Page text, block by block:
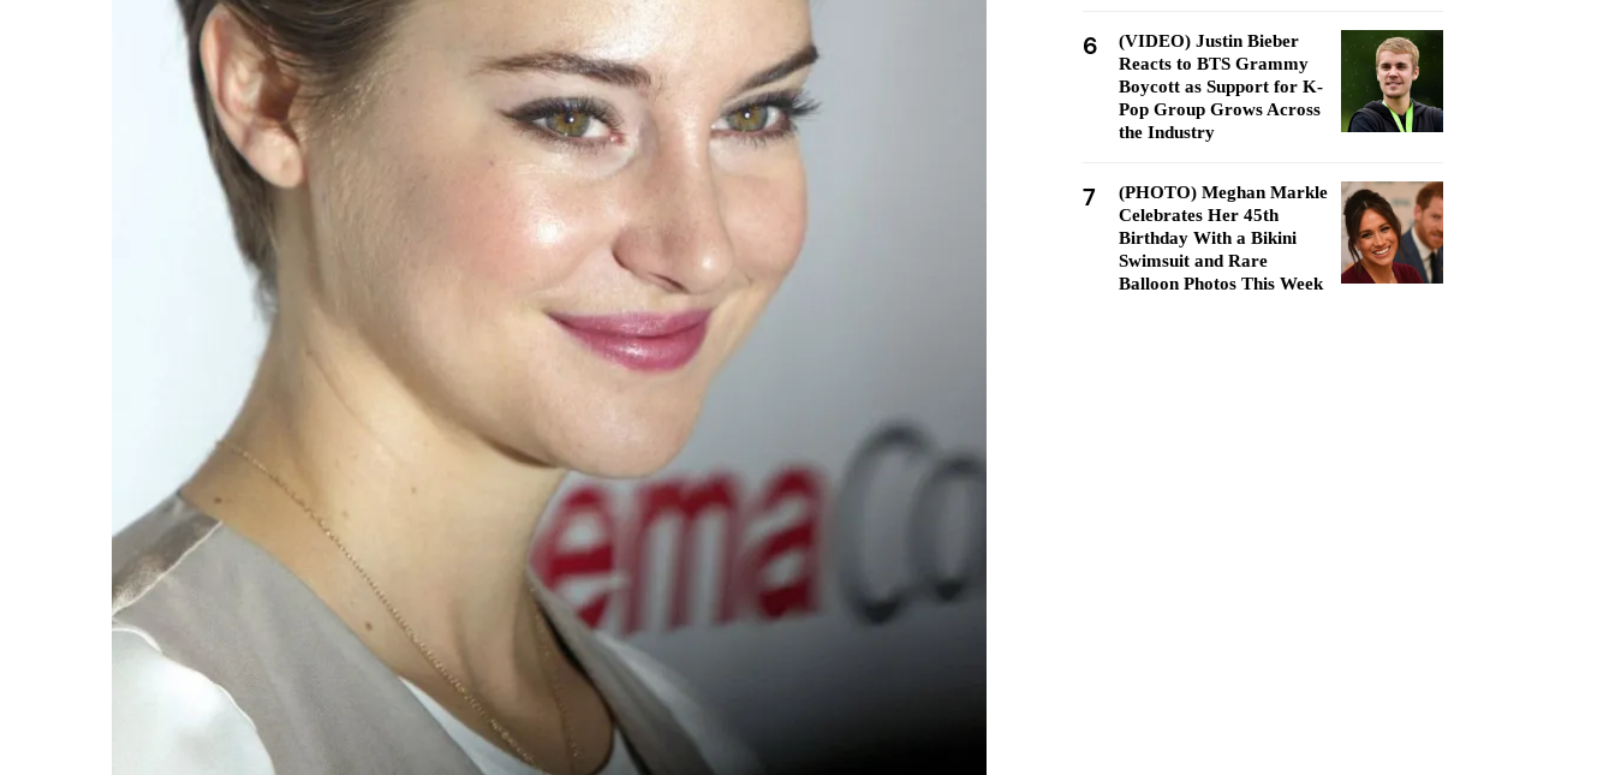
6
(VIDEO) Justin Bieber
Reacts to BTS Grammy
Boycott as Support for K-
Pop Group Grows Across
the Industry
7
(PHOTO) Meghan Markle
Celebrates Her 45th
Birthday With a Bikini
Swimsuit and Rare
Balloon Photos This Week